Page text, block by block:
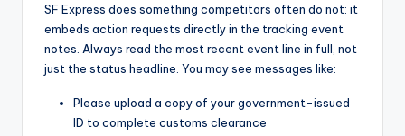
SF Express does something competitors often do not: it
embeds action requests directly in the tracking event
notes. Always read the most recent event line in full, not
just the status headline. You may see messages like:
Please upload a copy of your government-issued
ID to complete customs clearance